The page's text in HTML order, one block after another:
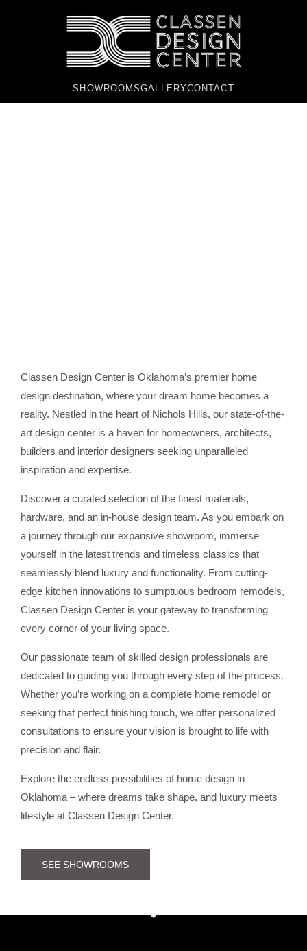
SHOWROOMSGALLERYCONTACT
Classen Design Center is Oklahoma’s premier home
design destination, where your dream home becomes a
reality. Nestled in the heart of Nichols Hills, our state-of-the-
art design center is a haven for homeowners, architects,
builders and interior designers seeking unparalleled
inspiration and expertise.
Discover a curated selection of the finest materials,
hardware, and an in-house design team. As you embark on
a journey through our expansive showroom, immerse
yourself in the latest trends and timeless classics that
seamlessly blend luxury and functionality. From cutting-
edge kitchen innovations to sumptuous bedroom remodels,
Classen Design Center is your gateway to transforming
every corner of your living space.
Our passionate team of skilled design professionals are
dedicated to guiding you through every step of the process.
Whether you’re working on a complete home remodel or
seeking that perfect finishing touch, we offer personalized
consultations to ensure your vision is brought to life with
precision and flair.
Explore the endless possibilities of home design in
Oklahoma – where dreams take shape, and luxury meets
lifestyle at Classen Design Center.
SEE SHOWROOMS